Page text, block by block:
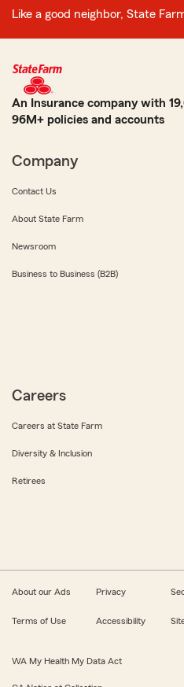
Like a good neighbor, State
An Insurance company with
96M+ policies and accounts
Company
Contact Us
About State Farm
Newsroom
Business to Business (B2B)
Careers
Careers at State Farm
Diversity & Inclusion
Retirees
About our Ads Privacy
Terms of Use Accessibility
WA My Health My Data Act